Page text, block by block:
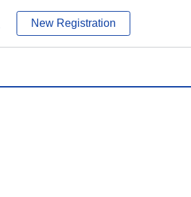
New Registration